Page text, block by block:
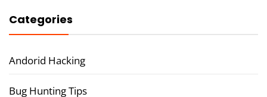
Categories
Andorid Hacking
Bug Hunting Tips